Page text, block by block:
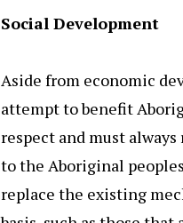
Social Development
Aside from economic
attempt to benefit
respect and must
to the Aboriginal
replace the existing